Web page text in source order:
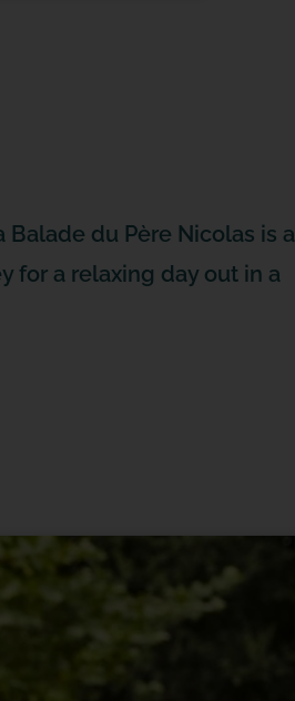
du Père Nicolas is a
for a relaxing day out in a